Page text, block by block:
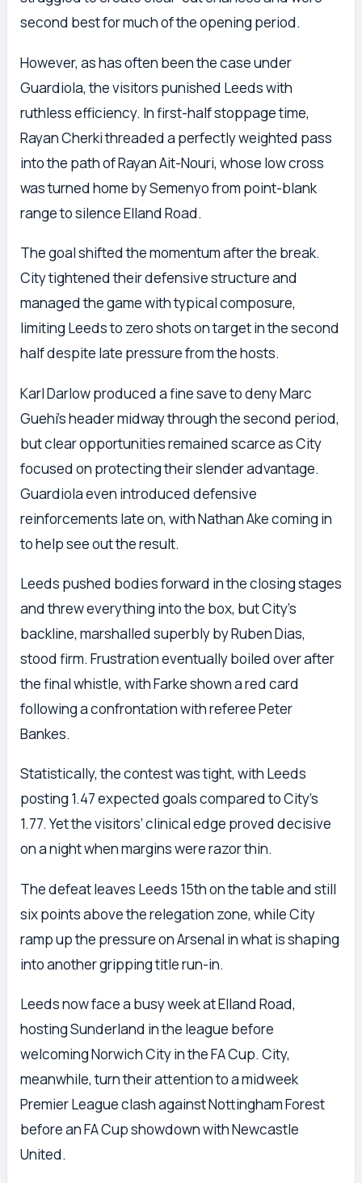
second best for much of the opening period.
However, as has often been the case under
Guardiola, the visitors punished Leeds with
ruthless efficiency. In first-half stoppage time,
Rayan Cherki threaded a perfectly weighted pass
into the path of Rayan Ait-Nouri, whose low cross
was turned home by Semenyo from point-blank
range to silence Elland Road.
The goal shifted the momentum after the break.
City tightened their defensive structure and
managed the game with typical composure,
limiting Leeds to zero shots on target in the second
half despite late pressure from the hosts.
Karl Darlow produced a fine save to deny Marc
Guehi’s header midway through the second period,
but clear opportunities remained scarce as City
focused on protecting their slender advantage.
Guardiola even introduced defensive
reinforcements late on, with Nathan Ake coming in
to help see out the result.
Leeds pushed bodies forward in the closing stages
and threw everything into the box, but City’s
backline, marshalled superbly by Ruben Dias,
stood firm. Frustration eventually boiled over after
the final whistle, with Farke shown a red card
following a confrontation with referee Peter
Bankes.
Statistically, the contest was tight, with Leeds
posting 1.47 expected goals compared to City’s
1.77. Yet the visitors’ clinical edge proved decisive
on a night when margins were razor thin.
The defeat leaves Leeds 15th on the table and still
six points above the relegation zone, while City
ramp up the pressure on Arsenal in what is shaping
into another gripping title run-in.
Leeds now face a busy week at Elland Road,
hosting Sunderland in the league before
welcoming Norwich City in the FA Cup. City,
meanwhile, turn their attention to a midweek
Premier League clash against Nottingham Forest
before an FA Cup showdown with Newcastle
United.